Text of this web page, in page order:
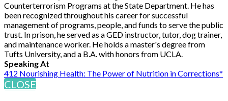
Counterterrorism Programs at the State Department. He has
been recognized throughout his career for successful
management of programs, people, and funds to serve the public
trust. In prison, he served as a GED instructor, tutor, dog trainer,
and maintenance worker. He holds a master's degree from
Tufts University, and a B.A. with honors from UCLA.
Speaking At
412 Nourishing Health: The Power of Nutrition in Corrections*
CLOSE